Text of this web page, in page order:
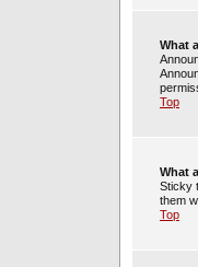
What
Top
What
Sticky
them
Top